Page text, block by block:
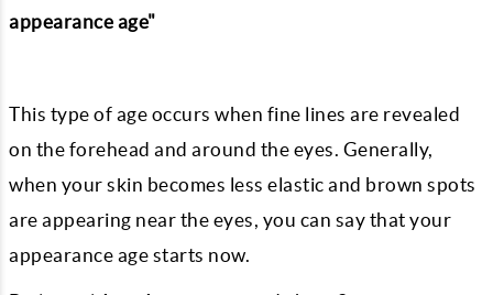
appearance age"
This type of age occurs when fine lines are revealed
on the forehead and around the eyes. Generally,
when your skin becomes less elastic and brown spots
are appearing near the eyes, you can say that your
appearance age starts now.